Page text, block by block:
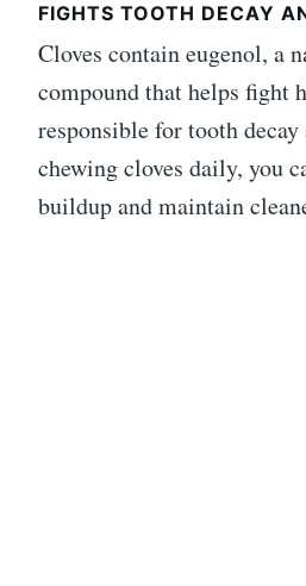
FIGHTS TOOTH DECAY
Cloves contain eugenol, a
compound that helps fight
responsible for tooth
chewing cloves daily, you
buildup and maintain